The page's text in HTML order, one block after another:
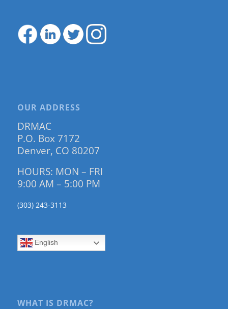
OUR ADDRESS
DRMAC
P.O. Box 7172
Denver, CO 80207
HOURS: MON – FRI
9:00 AM – 5:00 PM
(303) 243-3113
English
WHAT IS DRMAC?